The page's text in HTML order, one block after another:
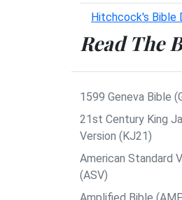
Hitchcock's Bible
Read The
1599 Geneva Bible
21st Century King
Version (KJ21)
American Standard
(ASV)
Amplified Bible